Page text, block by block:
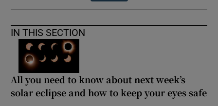
IN THIS SECTION
All you need to know about next week’s
solar eclipse and how to keep your eyes safe